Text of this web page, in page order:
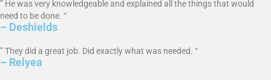
” He was very knowledgeable and explained all the things that would
need to be done. “
– Deshields
” They did a great job. Did exactly what was needed. “
– Relyea